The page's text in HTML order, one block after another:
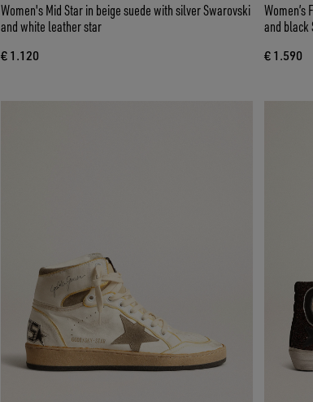
Women's Mid Star in beige suede with silver Swarovski
and white leather star
€ 1.120
and black
€ 1.590